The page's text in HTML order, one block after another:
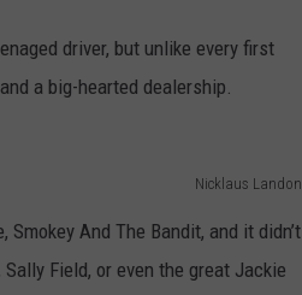
driver, but unlike every first
a big-hearted dealership.
Nicklaus Landon
And The Bandit, and it didn’t
Field, or even the great Jackie